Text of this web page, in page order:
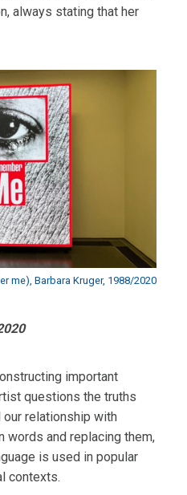
always stating that her
me), Barbara Kruger, 1988/2020
important
questions the truths
our relationship with
words and replacing them,
is used in popular
contexts.